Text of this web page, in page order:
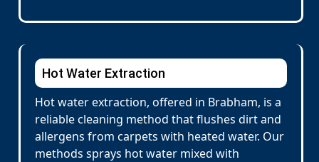
Hot Water Extraction
Hot water extraction, offered in Brabham, is a
reliable cleaning method that flushes dirt and
allergens from carpets with heated water. Our
methods sprays hot water mixed with